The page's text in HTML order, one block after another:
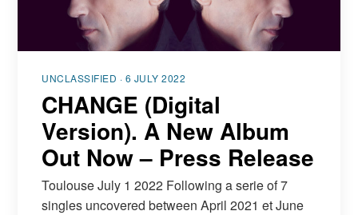
UNCLASSIFIED · 6 JULY 2022
CHANGE (Digital
Version). A New Album
Out Now – Press Release
Toulouse July 1 2022 Following a serie of 7
singles uncovered between April 2021 et June